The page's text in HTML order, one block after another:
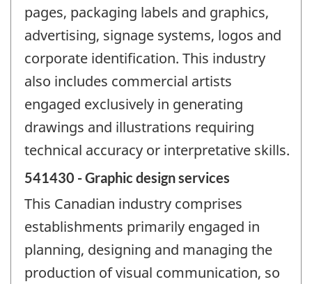
pages, packaging labels and graphics,
advertising, signage systems, logos and
corporate identification. This industry
also includes commercial artists
engaged exclusively in generating
drawings and illustrations requiring
technical accuracy or interpretative skills.
541430 - Graphic design services
This Canadian industry comprises
establishments primarily engaged in
planning, designing and managing the
production of visual communication, so